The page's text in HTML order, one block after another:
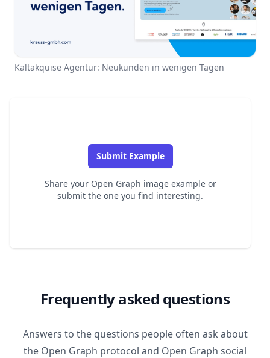
Kaltakquise Agentur: Neukunden in wenigen Tagen
Submit Example
Share your Open Graph image example or
submit the one you find interesting.
Frequently asked questions
Answers to the questions people often ask about
the Open Graph protocol and Open Graph social